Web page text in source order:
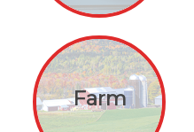
Farm